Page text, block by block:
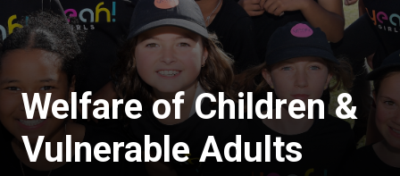
Welfare of Children &
Vulnerable Adults